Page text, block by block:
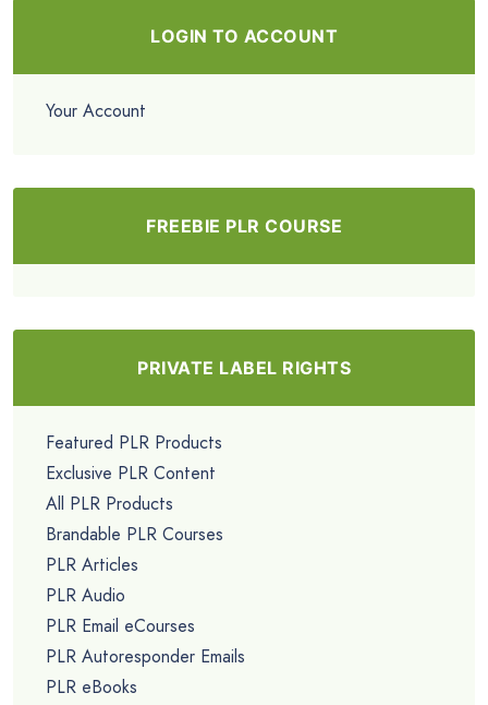
LOGIN TO ACCOUNT
Your Account
FREEBIE PLR COURSE
PRIVATE LABEL RIGHTS
Featured PLR Products
Exclusive PLR Content
All PLR Products
Brandable PLR Courses
PLR Articles
PLR Audio
PLR Email eCourses
PLR Autoresponder Emails
PLR eBooks